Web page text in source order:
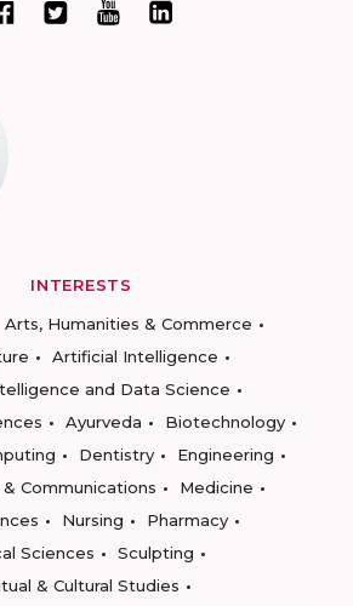
INTERESTS
Arts, Humanities & Commerce
Artificial Intelligence
and Data Science
Ayurveda
Biotechnology
Dentistry
Engineering
& Communications
Medicine
Nursing
Pharmacy
Sciences
Sculpting
& Cultural Studies